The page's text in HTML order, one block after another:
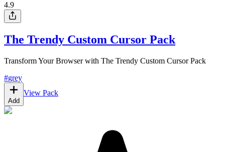
4.9
The Trendy Custom Cursor Pack
Transform Your Browser with The Trendy Custom Cursor Pack
#grey
Add
View Pack